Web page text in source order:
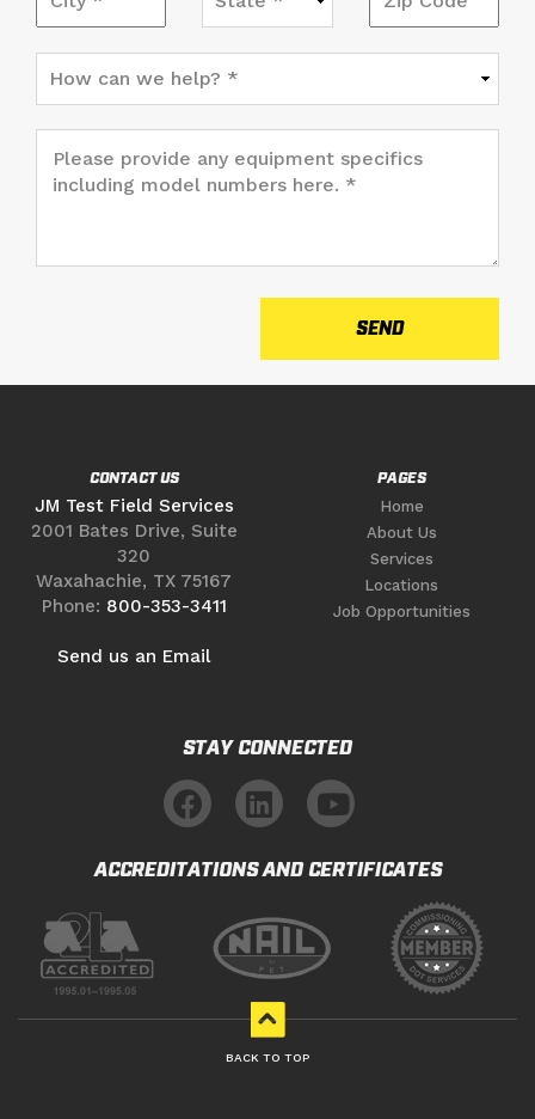
CONTACT US
JM Test Field Services
2001 Bates Drive, Suite
320
Waxahachie, TX 75167
Phone: 800-353-3411
Send us an Email
PAGES
Home
About Us
Services
Locations
Job Opportunities
STAY CONNECTED
ACCREDITATIONS AND CERTIFICATES
BACK TO TOP